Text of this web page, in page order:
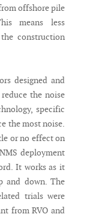
offshore pile
means less
construction
designed and
the noise
specific
the most noise.
or no effect on
deployment
It works as it
and down. The
trials were
from RVO and